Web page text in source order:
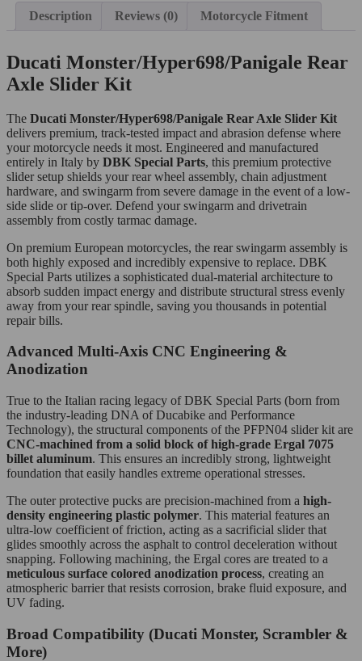
Description Reviews (0) Motorcycle Fitment
Ducati Monster/Hyper698/Panigale Rear
Axle Slider Kit
The Ducati Monster/Hyper698/Panigale Rear Axle Slider Kit
delivers premium, track-tested impact and abrasion defense where
your motorcycle needs it most. Engineered and manufactured
entirely in Italy by DBK Special Parts, this premium protective
slider setup shields your rear wheel assembly, chain adjustment
hardware, and swingarm from severe damage in the event of a low-
side slide or tip-over. Defend your swingarm and drivetrain
assembly from costly tarmac damage.
On premium European motorcycles, the rear swingarm assembly is
both highly exposed and incredibly expensive to replace. DBK
Special Parts utilizes a sophisticated dual-material architecture to
absorb sudden impact energy and distribute structural stress evenly
away from your rear spindle, saving you thousands in potential
repair bills.
Advanced Multi-Axis CNC Engineering &
Anodization
True to the Italian racing legacy of DBK Special Parts (born from
the industry-leading DNA of Ducabike and Performance
Technology), the structural components of the PFPN04 slider kit are
CNC-machined from a solid block of high-grade Ergal 7075
billet aluminum. This ensures an incredibly strong, lightweight
foundation that easily handles extreme operational stresses.
The outer protective pucks are precision-machined from a high-
density engineering plastic polymer. This material features an
ultra-low coefficient of friction, acting as a sacrificial slider that
glides smoothly across the asphalt to control deceleration without
snapping. Following machining, the Ergal cores are treated to a
meticulous surface colored anodization process, creating an
atmospheric barrier that resists corrosion, brake fluid exposure, and
UV fading.
Broad Compatibility (Ducati Monster, Scrambler &
More)